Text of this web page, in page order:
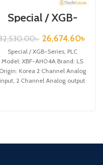
Special / XGB-
Series /XBF-
AH04A
৳ 26,674.60৳
Special / XGB-Series, PLC
Model: XBF-AH04A Brand: LS
Origin: Korea 2 Channel Analog
input, 2 Channel Analog output